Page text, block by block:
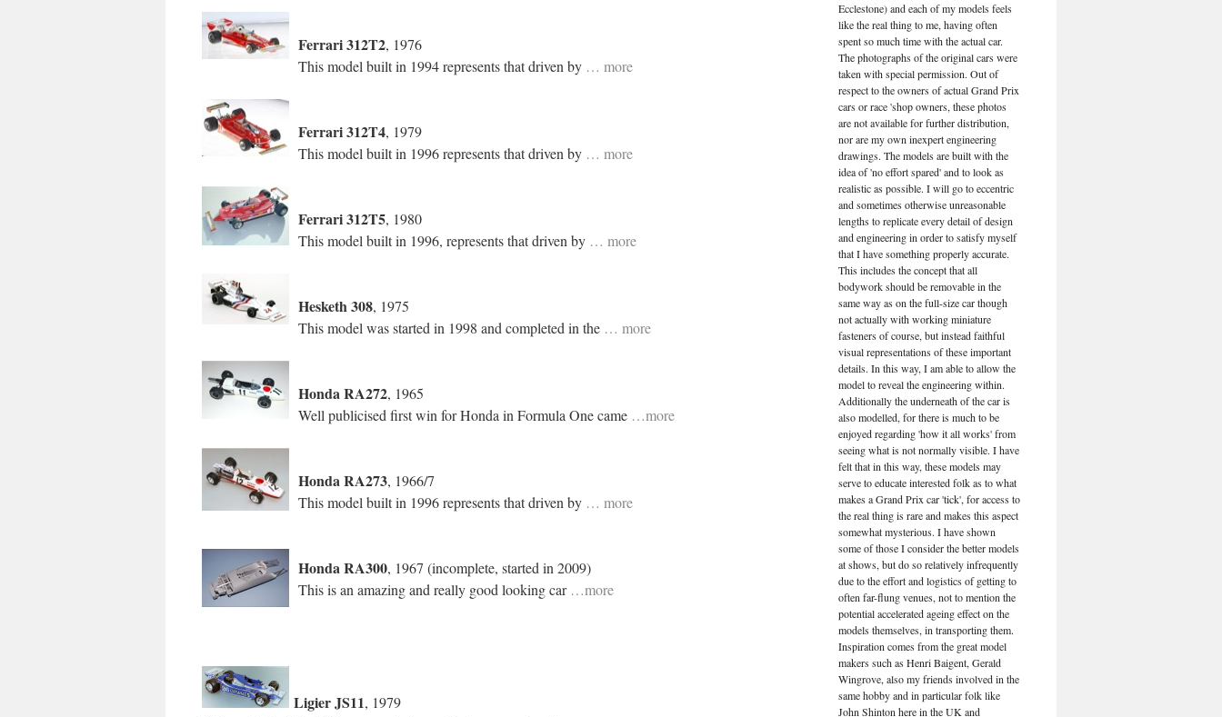
Ferrari 312T2, 1976
This model built in 1994 represents that driven by … more
Ferrari 312T4, 1979
This model built in 1996 represents that driven by … more
Ferrari 312T5, 1980
This model built in 1996, represents that driven by … more
Hesketh 308, 1975
This model was started in 1998 and completed in the … more
Honda RA272, 1965
Well publicised first win for Honda in Formula One came …more
Honda RA273, 1966/7
This model built in 1996 represents that driven by … more
Honda RA300, 1967 (incomplete, started in 2009)
This is an amazing and really good looking car …more
Ligier JS11, 1979
Ecclestone) and each of my models feels
like the real thing to me, having often
spent so much time with the actual car.
The photographs of the original cars were
taken with special permission. Out of
respect to the owners of actual Grand Prix
cars or race 'shop owners, these photos
are not available for further distribution,
nor are my own inexpert engineering
drawings. The models are built with the
idea of 'no effort spared' and to look as
realistic as possible. I will go to eccentric
and sometimes otherwise unreasonable
lengths to replicate every detail of design
and engineering in order to satisfy myself
that I have something properly accurate.
This includes the concept that all
bodywork should be removable in the
same way as on the full-size car though
not actually with working miniature
fasteners of course, but instead faithful
visual representations of these important
details. In this way, I am able to allow the
model to reveal the engineering within.
Additionally the underneath of the car is
also modelled, for there is much to be
enjoyed regarding 'how it all works' from
seeing what is not normally visible. I have
felt that in this way, these models may
serve to educate interested folk as to what
makes a Grand Prix car 'tick', for access to
the real thing is rare and makes this aspect
somewhat mysterious. I have shown
some of those I consider the better models
at shows, but do so relatively infrequently
due to the effort and logistics of getting to
often far-flung venues, not to mention the
potential accelerated ageing effect on the
models themselves, in transporting them.
Inspiration comes from the great model
makers such as Henri Baigent, Gerald
Wingrove, also my friends involved in the
same hobby and in particular folk like
John Shinton here in the UK and